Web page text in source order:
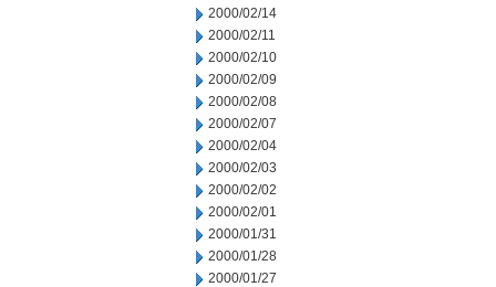
2000/02/14
2000/02/11
2000/02/10
2000/02/09
2000/02/08
2000/02/07
2000/02/04
2000/02/03
2000/02/02
2000/02/01
2000/01/31
2000/01/28
2000/01/27